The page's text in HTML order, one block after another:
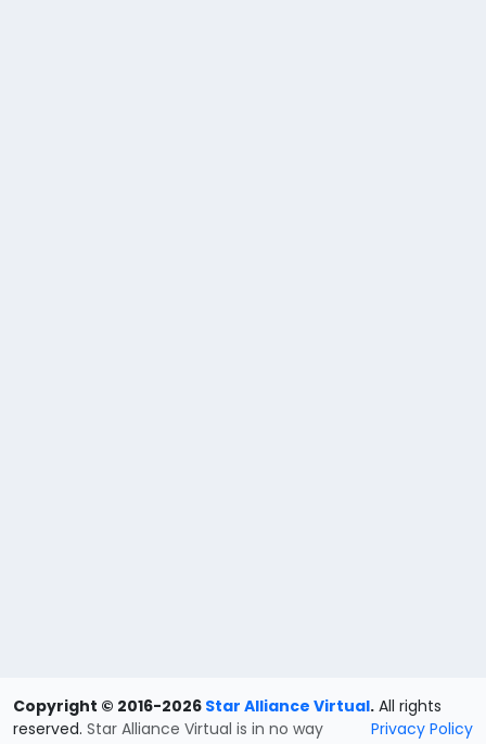
Copyright © 2016-2026 Star Alliance Virtual. All rights
reserved.
Privacy Policy
Star Alliance Virtual is in no way